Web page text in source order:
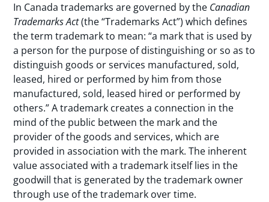
In Canada trademarks are governed by the Canadian
Trademarks Act(the “Trademarks Act”) which defines
the term trademark to mean: “a mark that is used by
a person for the purpose of distinguishing or so as to
distinguish goods or services manufactured, sold,
leased, hired or performed by him from those
manufactured, sold, leased hired or performed by
others.” A trademark creates a connection in the
mind of the public between the mark and the
provider of the goods and services, which are
provided in association with the mark. The inherent
value associated with a trademark itself lies in the
goodwill that is generated by the trademark owner
through use of the trademark over time.